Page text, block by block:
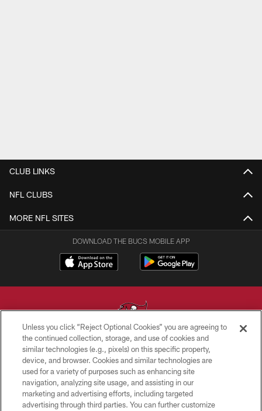
CLUB LINKS
NFL CLUBS
MORE NFL SITES
DOWNLOAD THE BUCS MOBILE APP
© TAMPA BAY BUCCANEERS. ALL RIGHTS RESERVED
PRIVACY POLICY
TERMS OF USE
Unless you click “Reject Optional Cookies” you are agreeing to
the continued collection, storage, and use of cookies and
similar technologies (e.g., pixels) on this specific property,
device, and browser. Cookies and similar technologies are
used for a variety of purposes such as enhancing site
navigation, analyzing site usage, and assisting in our
marketing and advertising efforts, including targeted
advertising through third parties. You can further customize